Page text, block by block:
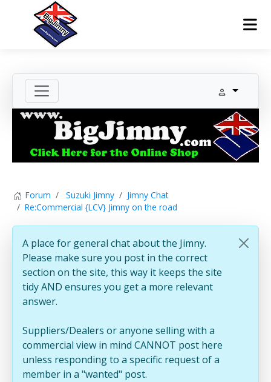
Forum Suzuki Jimny
Jimny Chat
Re:Commercial {LCV} Jimny on the road
A place for general chat about the Jimny.
Please make sure you post in the correct
section on the site, this way it keeps the site
tidy AND ensures you get a more relevant
answer.
Suppliers/Dealers or anyone selling with a
commercial view in mind CANNOT post here
unless responding to a specific request of a
member in a "wanted" post.